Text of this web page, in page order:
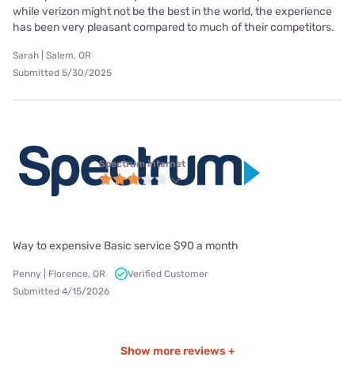
while verizon might not be the best in the world, the experience
has been very pleasant compared to much of their competitors.
Sarah | Salem, OR
Submitted 5/30/2025
Spectrum internet
Way to expensive Basic service $90 a month
Penny | Florence, OR
Verified Customer
Submitted 4/15/2026
Show more reviews +